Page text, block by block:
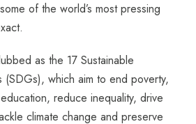
of the world’s most pressing
as the 17 Sustainable
(SDGs), which aim to end poverty,
reduce inequality, drive
climate change and preserve